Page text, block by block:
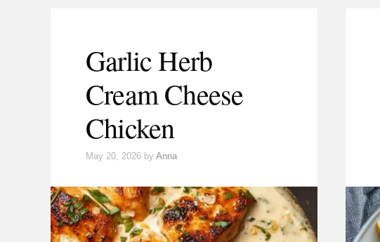
Garlic Herb
Cream Cheese
Chicken
May 20, 2026 by Anna